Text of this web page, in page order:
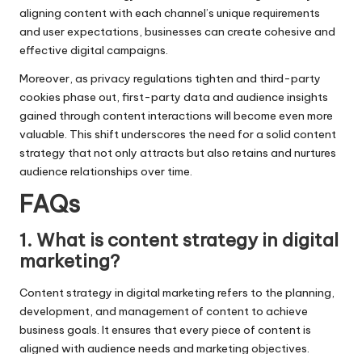
aligning content with each channel’s unique requirements
and user expectations, businesses can create cohesive and
effective digital campaigns.
Moreover, as privacy regulations tighten and third-party
cookies phase out, first-party data and audience insights
gained through content interactions will become even more
valuable. This shift underscores the need for a solid content
strategy that not only attracts but also retains and nurtures
audience relationships over time.
FAQs
1. What is content strategy in digital
marketing?
Content strategy in digital marketing refers to the planning,
development, and management of content to achieve
business goals. It ensures that every piece of content is
aligned with audience needs and marketing objectives.